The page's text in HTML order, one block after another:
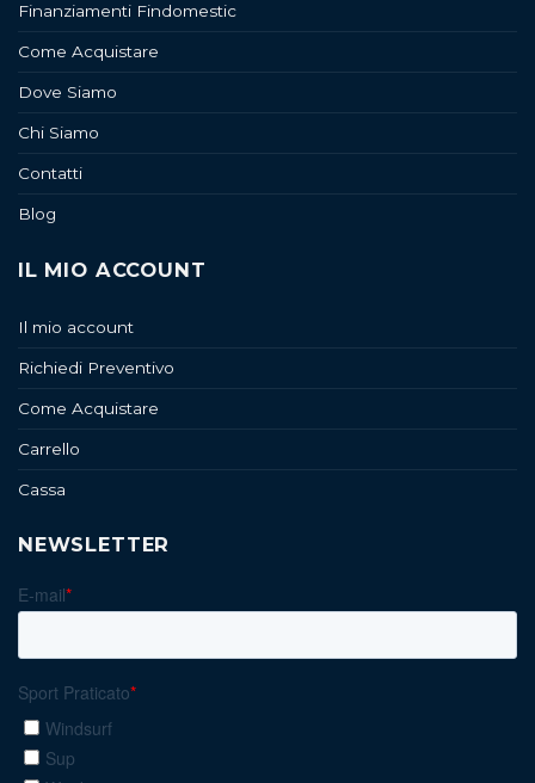
Finanziamenti Findomestic
Come Acquistare
Dove Siamo
Chi Siamo
Contatti
Blog
IL MIO ACCOUNT
Il mio account
Richiedi Preventivo
Come Acquistare
Carrello
Cassa
NEWSLETTER